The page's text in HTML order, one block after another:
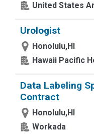
United States
Urologist
Honolulu,HI
Hawaii Pacific
Data Labeling
Contract
Honolulu,HI
Workada